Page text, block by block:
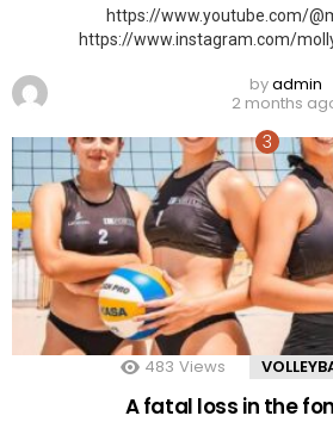
https://www.youtube.com/
https://www.instagram.com/
byadmin
2 months
483 Views
A fatal loss in the